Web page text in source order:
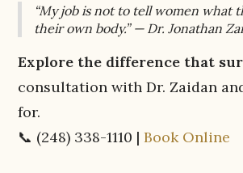
“My job is not to tell women what
their own body.” — Dr. Jonathan
Explore the difference that
consultation with Dr. Zaidan
for.
📞 (248) 338-1110 | Book Online